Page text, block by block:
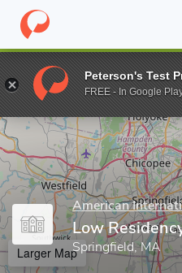
Home Grad Schools
Enter a keyword
American
Low
Springfield, MA
Larger Map
Peterson's Test
FREE - In Google